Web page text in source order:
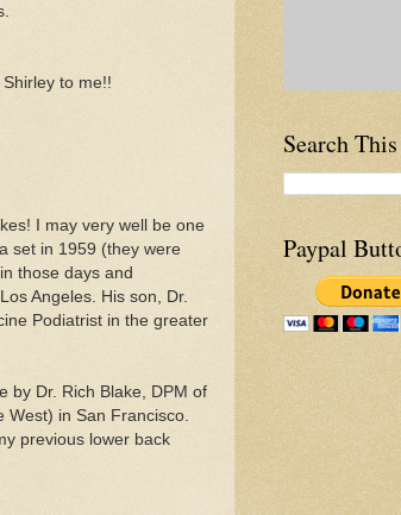
to me!!
I may very well be one
set in 1959 (they were
those days and
Angeles. His son, Dr.
Podiatrist in the greater
by Dr. Rich Blake, DPM of
in San Francisco.
previous lower back
Search
Paypal